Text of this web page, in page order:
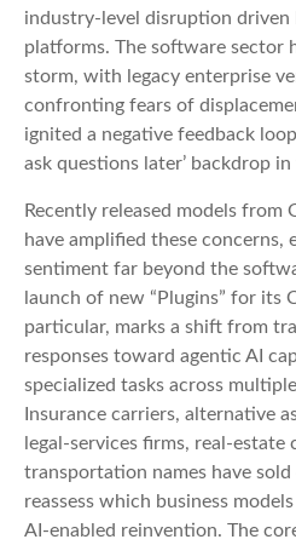
industry‑level disruption driven
platforms. The software sector
storm, with legacy enterprise
confronting fears of
ignited a negative feedback
ask questions later’ backdrop
Recently released models from
have amplified these concerns,
sentiment far beyond the
launch of new “Plugins” for its
particular, marks a shift from
responses toward agentic AI
specialized tasks across
Insurance carriers, alternative
legal‑services firms, real‑estate
transportation names have
reassess which business
AI‑enabled reinvention. The